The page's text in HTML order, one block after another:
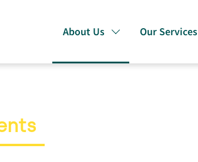
About Us Our Services